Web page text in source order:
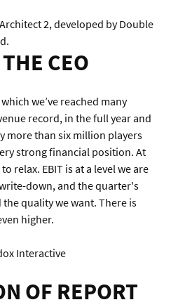
2, developed by Double
CEO
we’ve reached many
record, in the full year and
more than six million players
strong financial position. At
relax. EBIT is at a level we are
down, and the quarter's
quality we want. There is
higher.
Interactive
OF REPORT